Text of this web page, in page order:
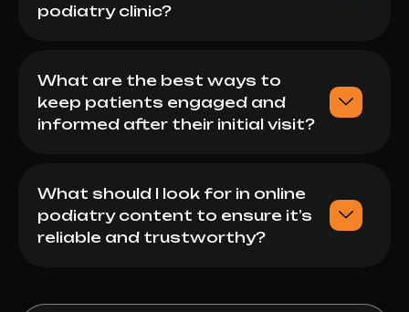
podiatry clinic?
What are the best ways to
keep patients engaged and
informed after their initial visit?
What should I look for in online
podiatry content to ensure it’s
reliable and trustworthy?